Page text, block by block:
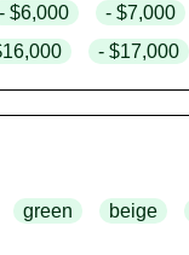
- $6,000 - $7,000
- $17,000
green beige